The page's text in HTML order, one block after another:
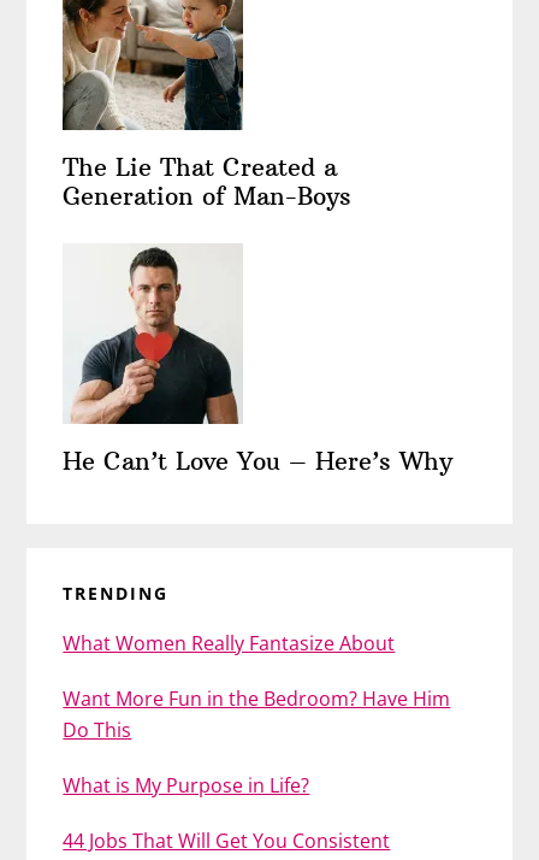
The Lie That Created a
Generation of Man-Boys
He Can’t Love You – Here’s Why
TRENDING
What Women Really Fantasize About
Want More Fun in the Bedroom? Have Him
Do This
What is My Purpose in Life?
44 Jobs That Will Get You Consistent